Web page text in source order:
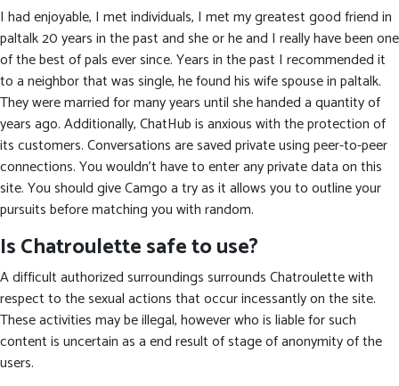
I had enjoyable, I met individuals, I met my greatest good friend in
paltalk 20 years in the past and she or he and I really have been one
of the best of pals ever since. Years in the past I recommended it
to a neighbor that was single, he found his wife spouse in paltalk.
They were married for many years until she handed a quantity of
years ago. Additionally, ChatHub is anxious with the protection of
its customers. Conversations are saved private using peer-to-peer
connections. You wouldn’t have to enter any private data on this
site. You should give Camgo a try as it allows you to outline your
pursuits before matching you with random.
Is Chatroulette safe to use?
A difficult authorized surroundings surrounds Chatroulette with
respect to the sexual actions that occur incessantly on the site.
These activities may be illegal, however who is liable for such
content is uncertain as a end result of stage of anonymity of the
users.